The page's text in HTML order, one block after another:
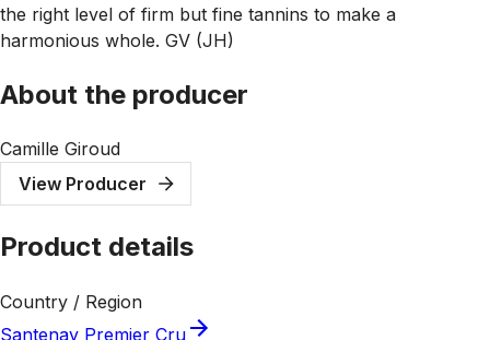
the right level of firm but fine tannins to make a
harmonious whole. GV (JH)
About the producer
Camille Giroud
View Producer
Product details
Country / Region
Santenay Premier Cru